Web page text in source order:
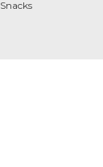
Snacks